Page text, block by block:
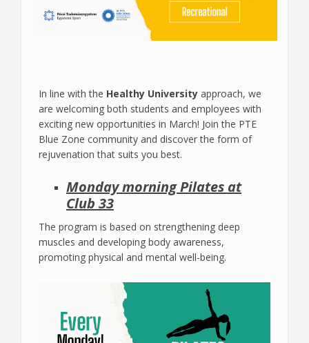
In line with the Healthy University approach, we
are welcoming both students and employees with
exciting new opportunities in March! Join the PTE
Blue Zone community and discover the form of
rejuvenation that suits you best.
Monday morning Pilates at
Club 33
The program is based on strengthening deep
muscles and developing body awareness,
promoting physical and mental well-being.